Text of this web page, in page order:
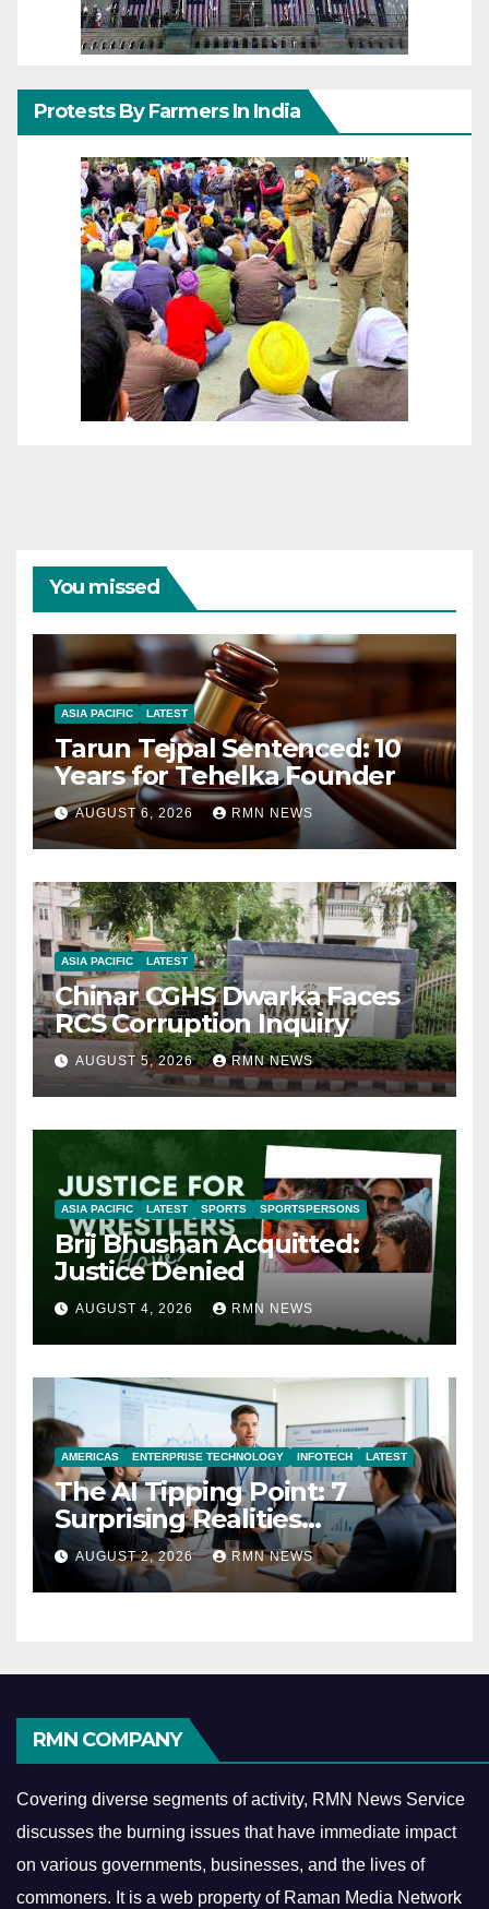
Protests By Farmers In India
You missed
ASIA PACIFIC LATEST
Tarun Tejpal Sentenced: 10
Years for Tehelka Founder
AUGUST 6, 2026 RMN NEWS
ASIA PACIFIC LATEST
Chinar CGHS Dwarka Faces
RCS Corruption Inquiry
AUGUST 5, 2026 RMN NEWS
ASIA PACIFIC LATEST SPORTS SPORTSPERSONS
Brij Bhushan Acquitted:
Justice Denied
AUGUST 4, 2026 RMN NEWS
AMERICAS ENTERPRISE TECHNOLOGY INFOTECH LATEST
The AI Tipping Point: 7
Surprising Realities
Reshaping the Modern
Economy
AUGUST 2, 2026 RMN NEWS
RMN COMPANY
Covering diverse segments of activity, RMN News Service
discusses the burning issues that have immediate impact
on various governments, businesses, and the lives of
commoners. It is a web property of Raman Media Network